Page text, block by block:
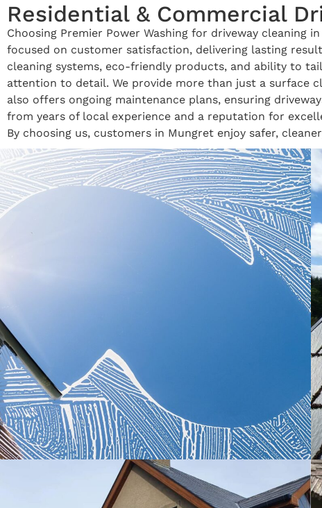
Residential & Commercial
Choosing Premier Power Washing for driveway
focused on customer satisfaction, delivering lasting
cleaning systems, eco-friendly products, and ability to
attention to detail. We provide more than just a surface
also offers ongoing maintenance plans, ensuring
from years of local experience and a reputation for
By choosing us, customers in Mungret enjoy safer,